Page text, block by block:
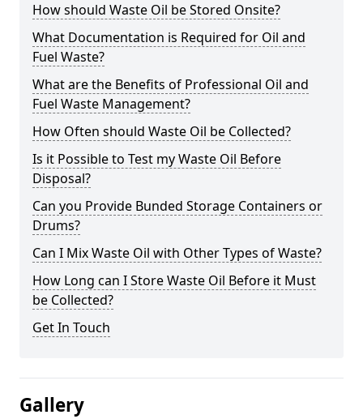
How should Waste Oil be Stored Onsite?
What Documentation is Required for Oil and
Fuel Waste?
What are the Benefits of Professional Oil and
Fuel Waste Management?
How Often should Waste Oil be Collected?
Is it Possible to Test my Waste Oil Before
Disposal?
Can you Provide Bunded Storage Containers or
Drums?
Can I Mix Waste Oil with Other Types of Waste?
How Long can I Store Waste Oil Before it Must
be Collected?
Get In Touch
Gallery